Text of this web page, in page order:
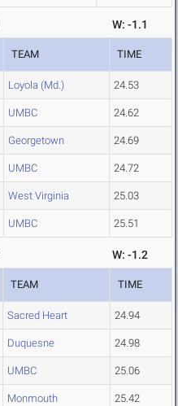
W: -1.1
TEAM TIME
Loyola (Md.) 24.53
UMBC 24.62
Georgetown 24.69
UMBC 24.72
West Virginia 25.03
UMBC 25.51
W: -1.2
TEAM TIME
Sacred Heart 24.94
Duquesne 24.98
UMBC 25.06
Monmouth 25.42